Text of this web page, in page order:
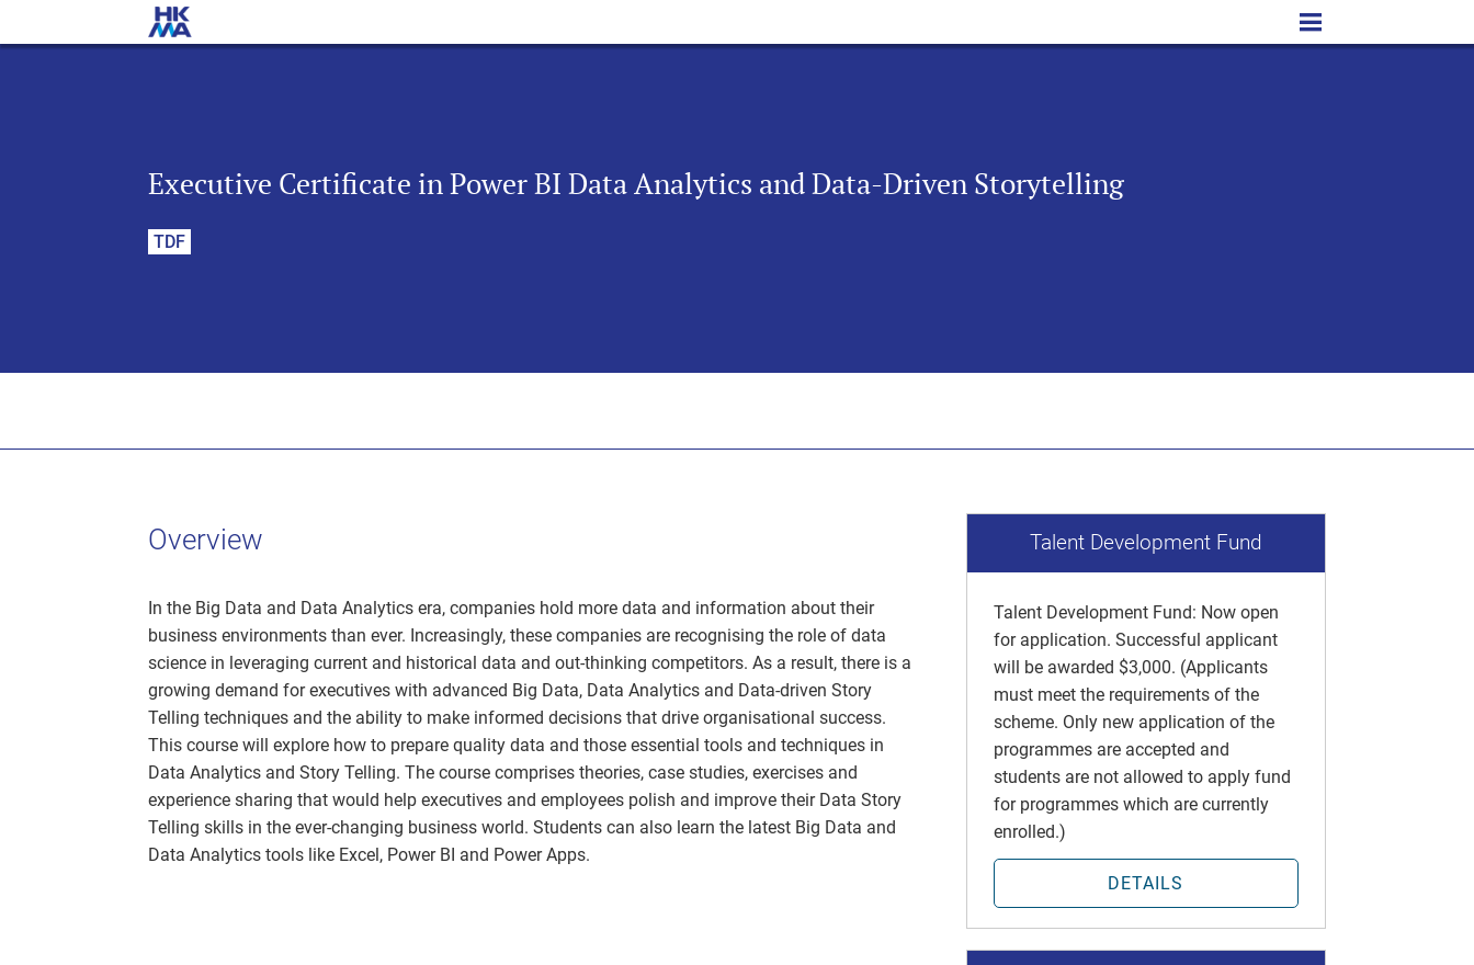
Executive Certificate in Power BI Data Analytics and Data-Driven Storytelling
TDF
Overview
In the Big Data and Data Analytics era, companies hold more data and information about their
business environments than ever. Increasingly, these companies are recognising the role of data
science in leveraging current and historical data and out-thinking competitors. As a result, there is a
growing demand for executives with advanced Big Data, Data Analytics and Data-driven Story
Telling techniques and the ability to make informed decisions that drive organisational success.
This course will explore how to prepare quality data and those essential tools and techniques in
Data Analytics and Story Telling. The course comprises theories, case studies, exercises and
experience sharing that would help executives and employees polish and improve their Data Story
Telling skills in the ever-changing business world. Students can also learn the latest Big Data and
Data Analytics tools like Excel, Power BI and Power Apps.
Talent Development Fund
Talent Development Fund: Now open
for application. Successful applicant
will be awarded $3,000. (Applicants
must meet the requirements of the
scheme. Only new application of the
programmes are accepted and
students are not allowed to apply fund
for programmes which are currently
enrolled.)
DETAILS